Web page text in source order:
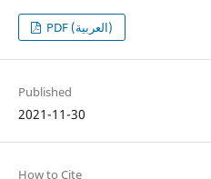
PDF (العربية)
Published
2021-11-30
How to Cite